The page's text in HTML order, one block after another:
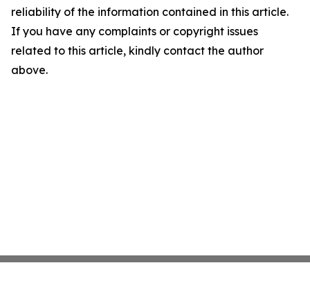
reliability of the information contained in this article.
If you have any complaints or copyright issues
related to this article, kindly contact the author
above.